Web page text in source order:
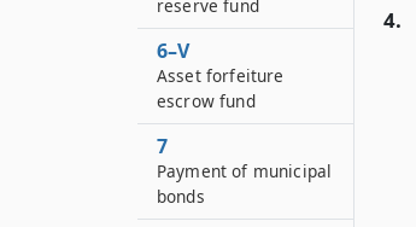
4.
reserve fund
6–V
Asset forfeiture
escrow fund
7
Payment of municipal
bonds